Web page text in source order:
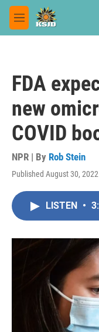
Skip to main content
M
e
FDA
new
COVID
NPR | By Rob Stein
Published August 30,
LISTEN •